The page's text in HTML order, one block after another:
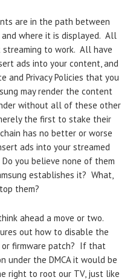
are in the path between
where it is displayed. All
to work. All have
ads into your content, and
and Privacy Policies that you
may render the content
without all of these other
the first to stake their
has no better or worse
ads into your streamed
you believe none of them
establishes it? What,
them?
ahead a move or two.
out how to disable the
firmware patch? If that
under the DMCA it would be
right to root our TV, just like